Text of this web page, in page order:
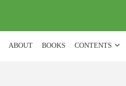
ABOUT BOOKS CONTENTS